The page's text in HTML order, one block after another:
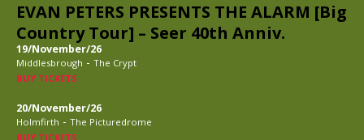
EVAN PETERS PRESENTS THE ALARM [Big
Country Tour] – Seer 40th Anniv.
19/November/26
Middlesbrough - The Crypt
BUY TICKETS
20/November/26
Holmfirth - The Picturedrome
BUY TICKETS